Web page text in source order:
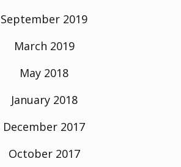
September 2019
March 2019
May 2018
January 2018
December 2017
October 2017